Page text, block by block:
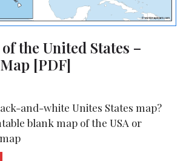
the United States –
[PDF]
and-white Unites States map?
blank map of the USA or